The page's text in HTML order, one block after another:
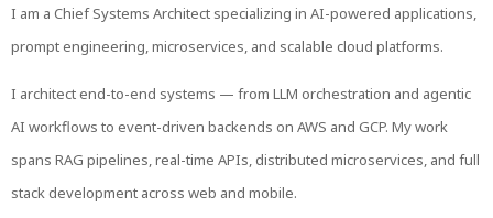
I am a Chief Systems Architect specializing in AI-powered applications,
prompt engineering, microservices, and scalable cloud platforms.
I architect end-to-end systems — from LLM orchestration and agentic
AI workflows to event-driven backends on AWS and GCP. My work
spans RAG pipelines, real-time APIs, distributed microservices, and full
stack development across web and mobile.